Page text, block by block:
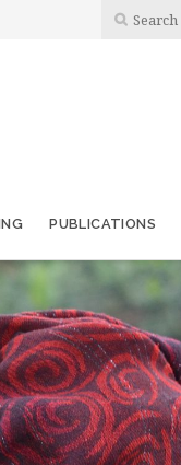
PUBLICATIONS